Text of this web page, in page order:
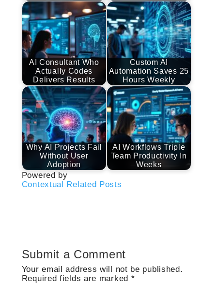
AI Consultant Who
Actually Codes
Delivers Results
Custom AI
Automation Saves 25
Hours Weekly
Why AI Projects Fail
Without User
Adoption
AI Workflows Triple
Team Productivity In
Weeks
Powered by
Contextual Related Posts
Submit a Comment
Your email address will not be published.
Required fields are marked *